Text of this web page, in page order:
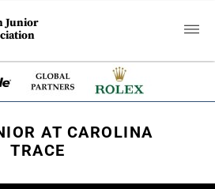
Junior
AT CAROLINA
TRACE